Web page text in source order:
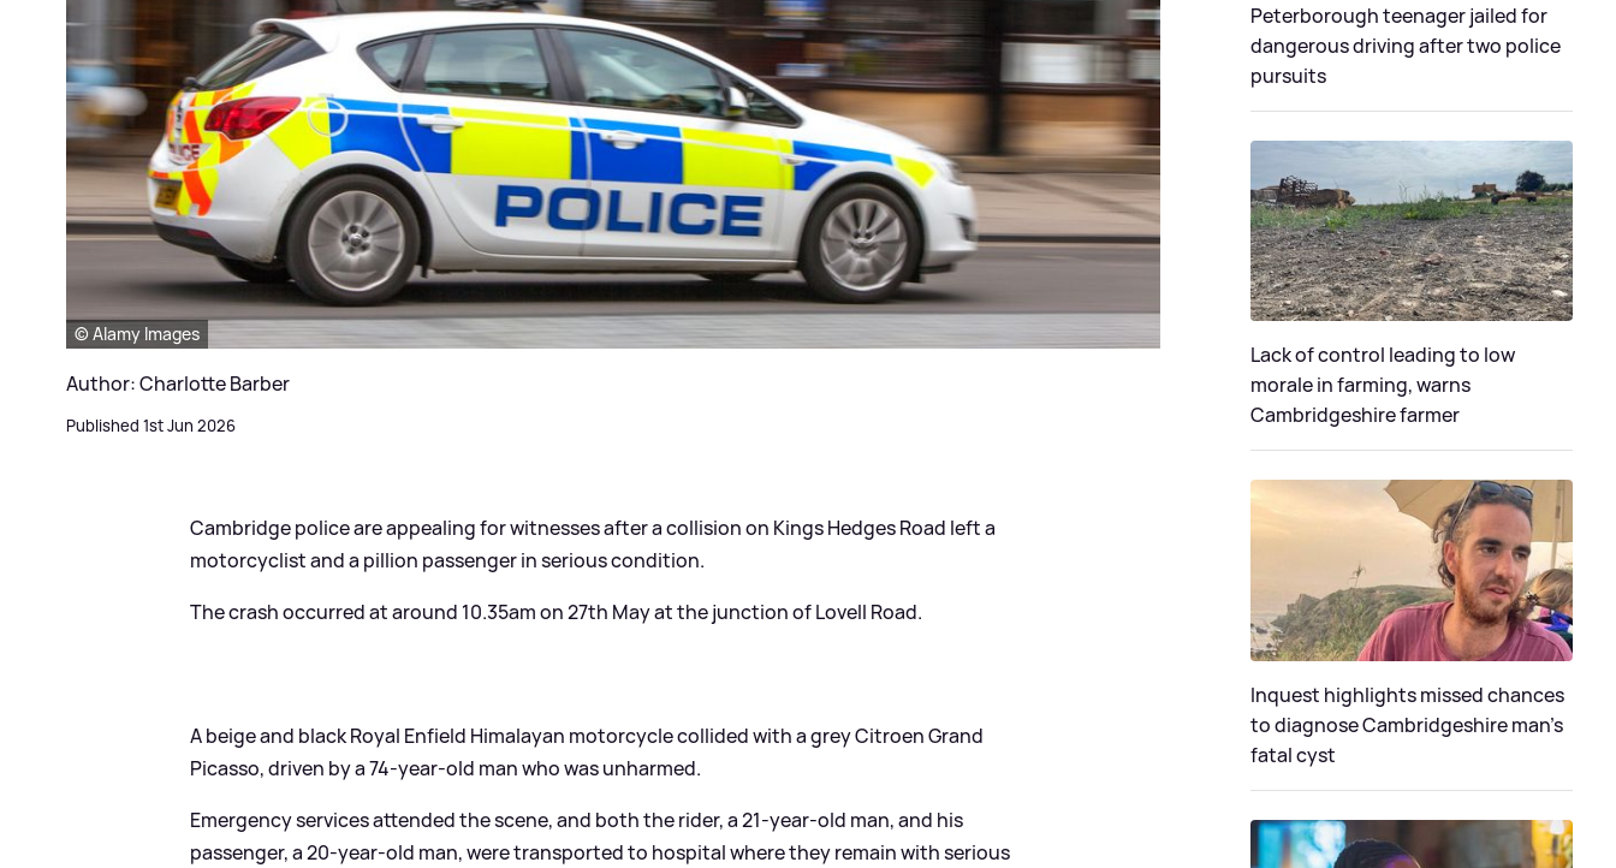
© Alamy Images
Author: Charlotte Barber
Published 1st Jun 2026
Cambridge police are appealing for witnesses after a collision on Kings Hedges Road left a
motorcyclist and a pillion passenger in serious condition.
The crash occurred at around 10.35am on 27th May at the junction of Lovell Road.
A beige and black Royal Enfield Himalayan motorcycle collided with a grey Citroen Grand
Picasso, driven by a 74-year-old man who was unharmed.
Emergency services attended the scene, and both the rider, a 21-year-old man, and his
passenger, a 20-year-old man, were transported to hospital where they remain with serious
Peterborough teenager jailed for
dangerous driving after two police
pursuits
Lack of control leading to low
morale in farming, warns
Cambridgeshire farmer
Inquest highlights missed chances
to diagnose Cambridgeshire man's
fatal cyst